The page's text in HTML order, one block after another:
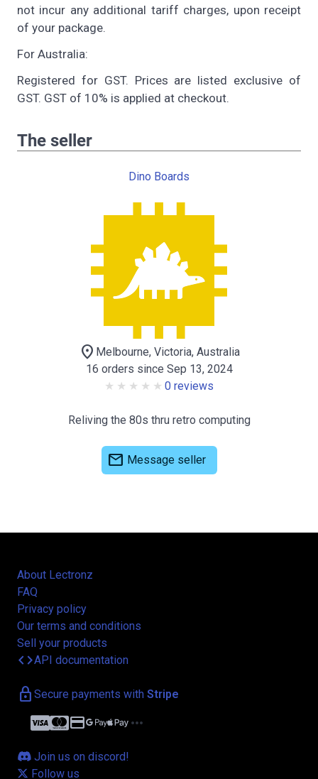
not incur any additional tariff charges, upon receipt
of your package.
For Australia:
Registered for GST. Prices are listed exclusive of
GST. GST of 10% is applied at checkout.
The seller
Dino Boards
location_on Melbourne, Victoria, Australia
16 orders since Sep 13, 2024
0 reviews
Reliving the 80s thru retro computing
mail Message seller
About Lectronz
FAQ
Privacy policy
Our terms and conditions
Sell your products
codeAPI documentation
lock Secure payments with Stripe
credit_card more_horiz
Join us on discord!
Follow us